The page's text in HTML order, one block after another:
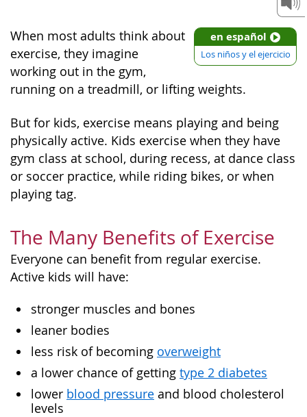
en español
Los niños y el ejercicio
When most adults think about
exercise, they imagine
working out in the gym,
running on a treadmill, or lifting weights.
But for kids, exercise means playing and being
physically active. Kids exercise when they have
gym class at school, during recess, at dance class
or soccer practice, while riding bikes, or when
playing tag.
The Many Benefits of Exercise
Everyone can benefit from regular exercise.
Active kids will have:
stronger muscles and bones
leaner bodies
less risk of becoming overweight
a lower chance of getting type 2 diabetes
lower blood pressure and blood cholesterol
levels